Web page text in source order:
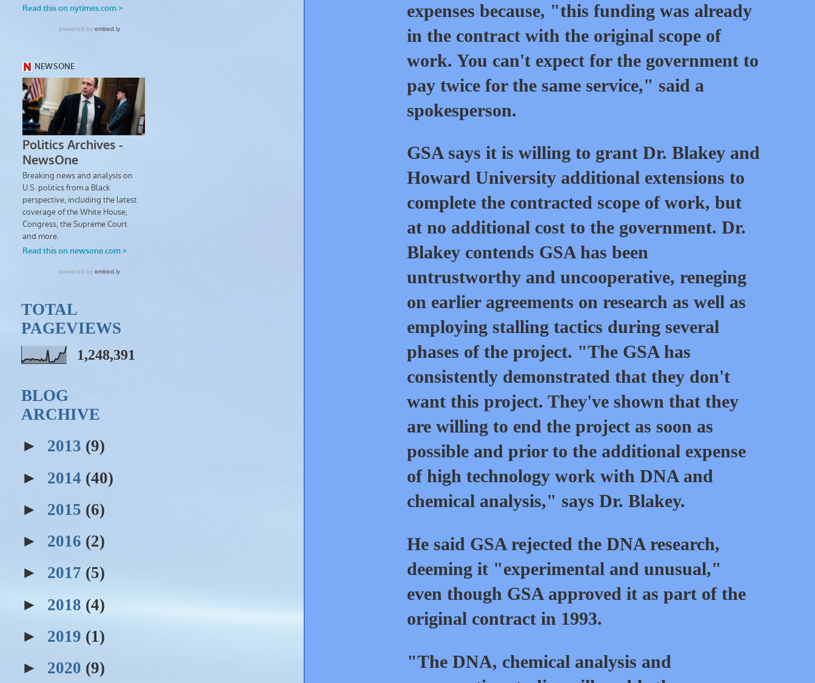
expenses because, "this funding was already
in the contract with the original scope of
work. You can't expect for the government to
pay twice for the same service," said a
spokesperson.
GSA says it is willing to grant Dr. Blakey and
Howard University additional extensions to
complete the contracted scope of work, but
at no additional cost to the government. Dr.
Blakey contends GSA has been
untrustworthy and uncooperative, reneging
on earlier agreements on research as well as
employing stalling tactics during several
phases of the project. "The GSA has
consistently demonstrated that they don't
want this project. They've shown that they
are willing to end the project as soon as
possible and prior to the additional expense
of high technology work with DNA and
chemical analysis," says Dr. Blakey.
He said GSA rejected the DNA research,
deeming it "experimental and unusual,"
even though GSA approved it as part of the
original contract in 1993.
"The DNA, chemical analysis and
TOTAL
PAGEVIEWS
1,248,391
BLOG
ARCHIVE
► 2013 (9)
► 2014 (40)
► 2015 (6)
► 2016 (2)
► 2017 (5)
► 2018 (4)
► 2019 (1)
► 2020 (9)